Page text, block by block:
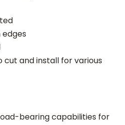
edges
cut and install for various
bearing capabilities for